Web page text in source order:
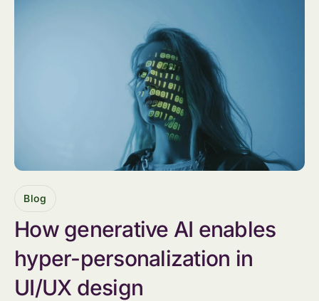
Blog
How generative AI enables
hyper-personalization in
UI/UX design